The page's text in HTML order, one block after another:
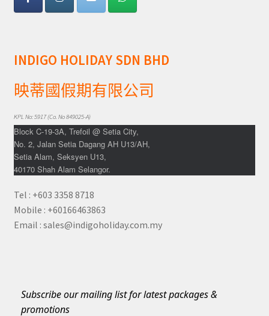
INDIGO HOLIDAY SDN BHD
映蒂國假期有限公司
KPL No: 5917 (Co. No 849025-A)
Block C-19-3A, Trefoil @ Setia City,
No. 2, Jalan Setia Dagang AH U13/AH,
Setia Alam, Seksyen U13,
40170 Shah Alam Selangor.
Tel : +603 3358 8718
Mobile : +60166463863
Email : sales@indigoholiday.com.my
Subscribe our mailing list for latest packages &
promotions